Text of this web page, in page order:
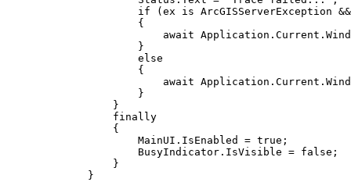
if (ex is ArcGISServerException &&
{
await Application . Current .
}
else
{
await Application . Current .
}
}
finally
{
MainUI . IsEnabled = true ;
BusyIndicator . IsVisible = false ;
}
}